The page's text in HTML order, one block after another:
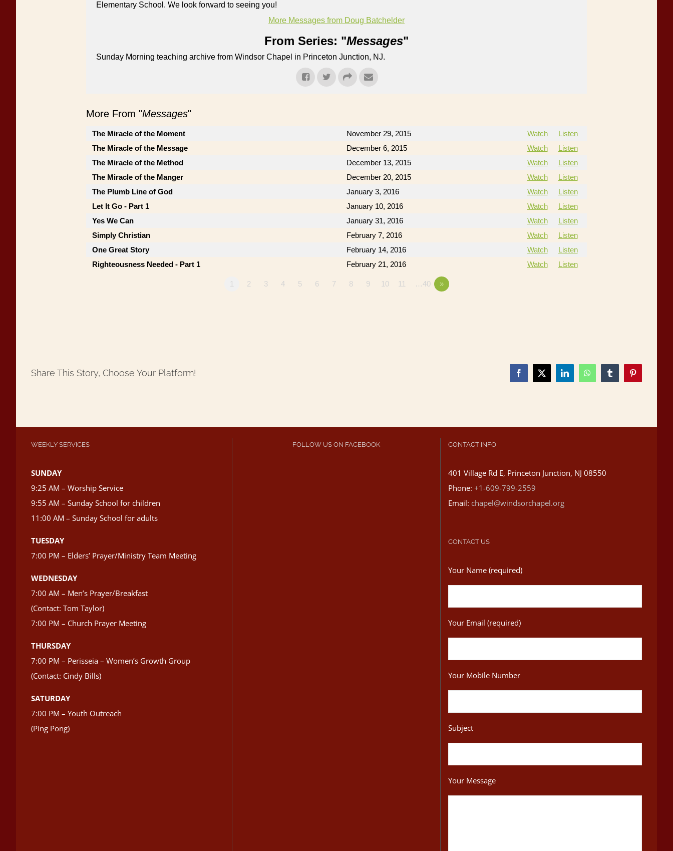
Elementary School. We look forward to seeing you!
More Messages from Doug Batchelder
From Series: "Messages"
Sunday Morning teaching archive from Windsor Chapel in Princeton Junction, NJ.
More From "Messages"
The Miracle of the Moment November 29, 2015 Watch
Listen
The Miracle of the Message
December 6, 2015 Watch
Listen
The Miracle of the Method
December 13, 2015 Watch
Listen
The Miracle of the Manger
December 20, 2015 Watch
Listen
The Plumb Line of God
January 3, 2016 Watch
Listen
Let It Go - Part 1
January 10, 2016 Watch
Listen
Yes We Can
January 31, 2016 Watch
Listen
Simply Christian
February 7, 2016 Watch
Listen
One Great Story
February 14, 2016 Watch
Listen
Righteousness Needed - Part 1
February 21, 2016 Watch Listen
1 2 3 4 5 6 7 8 9 10 11 …40 »
Share This Story, Choose Your Platform! Facebook
X LinkedInWhatsAppTumblrPinterest
WEEKLY SERVICES
SUNDAY
9:25 AM – Worship Service
9:55 AM – Sunday School for children
11:00 AM – Sunday School for adults
TUESDAY
7:00 PM – Elders’ Prayer/Ministry Team Meeting
WEDNESDAY
7:00 AM – Men’s Prayer/Breakfast
(Contact: Tom Taylor)
7:00 PM – Church Prayer Meeting
THURSDAY
7:00 PM – Perisseia – Women’s Growth Group
(Contact: Cindy Bills)
SATURDAY
7:00 PM – Youth Outreach
(Ping Pong)
FOLLOW US ON FACEBOOK CONTACT INFO
401 Village Rd E, Princeton Junction, NJ 08550
Phone:+1-609-799-2559
Email: chapel@windsorchapel.org
CONTACT US
Your Name (required)
Your Email (required)
Your Mobile Number
Subject
Your Message